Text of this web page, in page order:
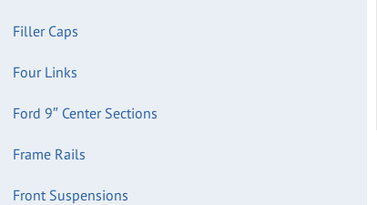
Filler Caps
Four Links
Ford 9″ Center Sections
Frame Rails
Front Suspensions